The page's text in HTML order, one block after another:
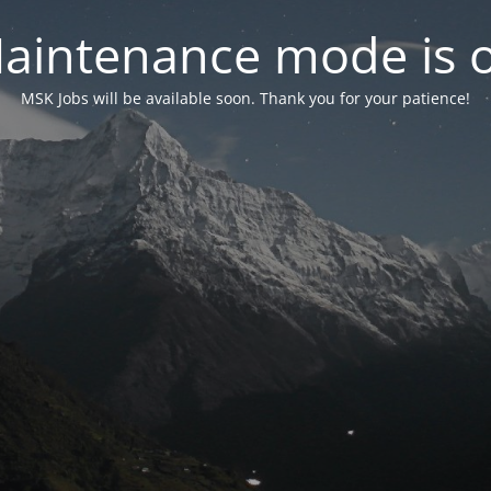
mode is
MSK Jobs will be available soon. Thank you for your patience!